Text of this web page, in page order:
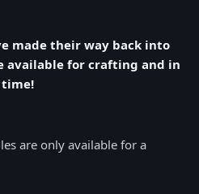
made their way back into
available for crafting and in
time!
are only available for a